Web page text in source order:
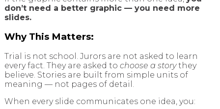
don’t need a better graphic — you need more
slides.
Why This Matters:
Trial is not school. Jurors are not asked to learn
every fact. They are asked to choose a storythey
believe. Stories are built from simple units of
meaning — not pages of detail.
When every slide communicates one idea, you: